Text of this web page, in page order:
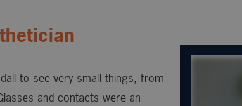
to see very small things, from
and contacts were an